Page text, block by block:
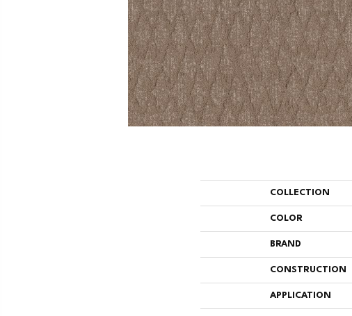
COLLECTION
COLOR
BRAND
CONSTRUCTION
APPLICATION